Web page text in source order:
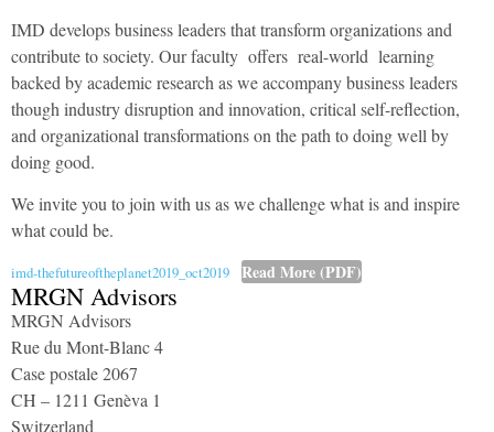
IMD develops business leaders that transform organizations and
contribute to society. Our faculty offers real-world learning
backed by academic research as we accompany business leaders
though industry disruption and innovation, critical self-reflection,
and organizational transformations on the path to doing well by
doing good.
We invite you to join with us as we challenge what is and inspire
what could be.
imd-thefutureoftheplanet2019_oct2019 Read More (PDF)
MRGN Advisors
MRGN Advisors
Rue du Mont-Blanc 4
Case postale 2067
CH – 1211 Genèva 1
Switzerland